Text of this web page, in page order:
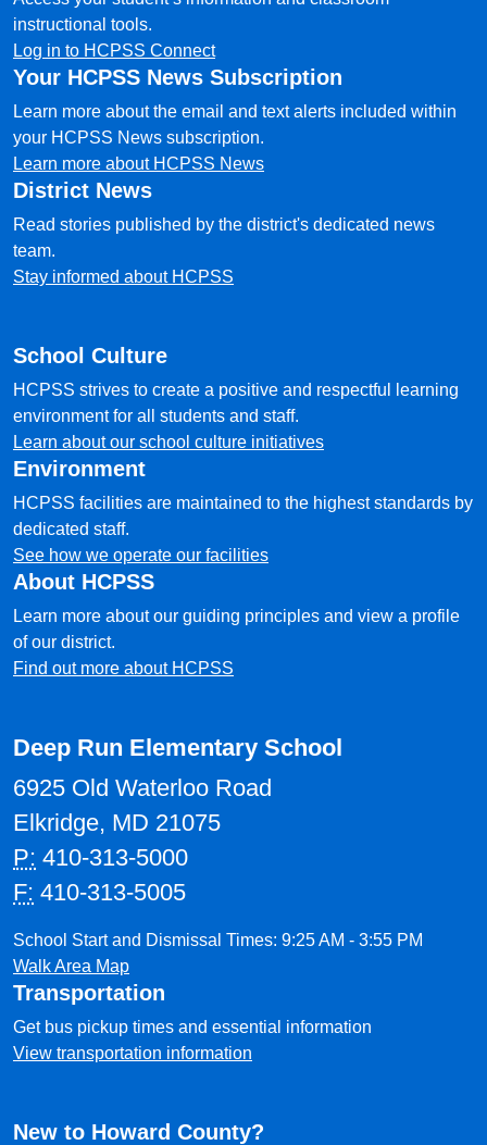
instructional tools.
Log in to HCPSS Connect
Your HCPSS News Subscription
Learn more about the email and text alerts included within
your HCPSS News subscription.
Learn more about HCPSS News
District News
Read stories published by the district's dedicated news
team.
Stay informed about HCPSS
School Culture
HCPSS strives to create a positive and respectful learning
environment for all students and staff.
Learn about our school culture initiatives
Environment
HCPSS facilities are maintained to the highest standards by
dedicated staff.
See how we operate our facilities
About HCPSS
Learn more about our guiding principles and view a profile
of our district.
Find out more about HCPSS
Deep Run Elementary School
6925 Old Waterloo Road
Elkridge, MD 21075
P: 410-313-5000
F: 410-313-5005
School Start and Dismissal Times: 9:25 AM - 3:55 PM
Walk Area Map
Transportation
Get bus pickup times and essential information
View transportation information
New to Howard County?